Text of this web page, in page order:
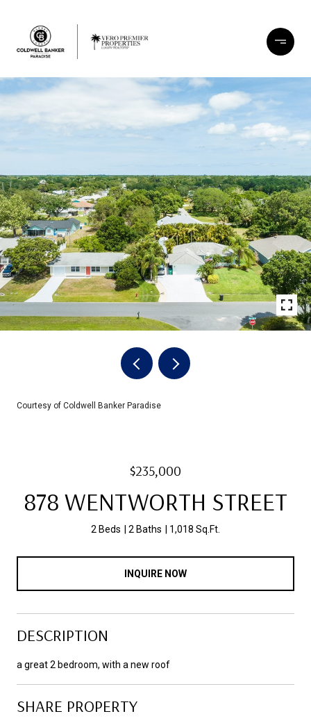
Courtesy of Coldwell Banker Paradise
$235,000
878 WENTWORTH STREET
2 Beds 2 Baths 1,018 Sq.Ft.
INQUIRE NOW
DESCRIPTION
a great 2 bedroom, with a new roof
SHARE PROPERTY